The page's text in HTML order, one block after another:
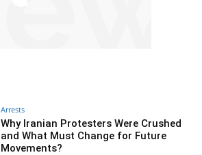
Arrests
Why Iranian Protesters Were Crushed
and What Must Change for Future
Movements?